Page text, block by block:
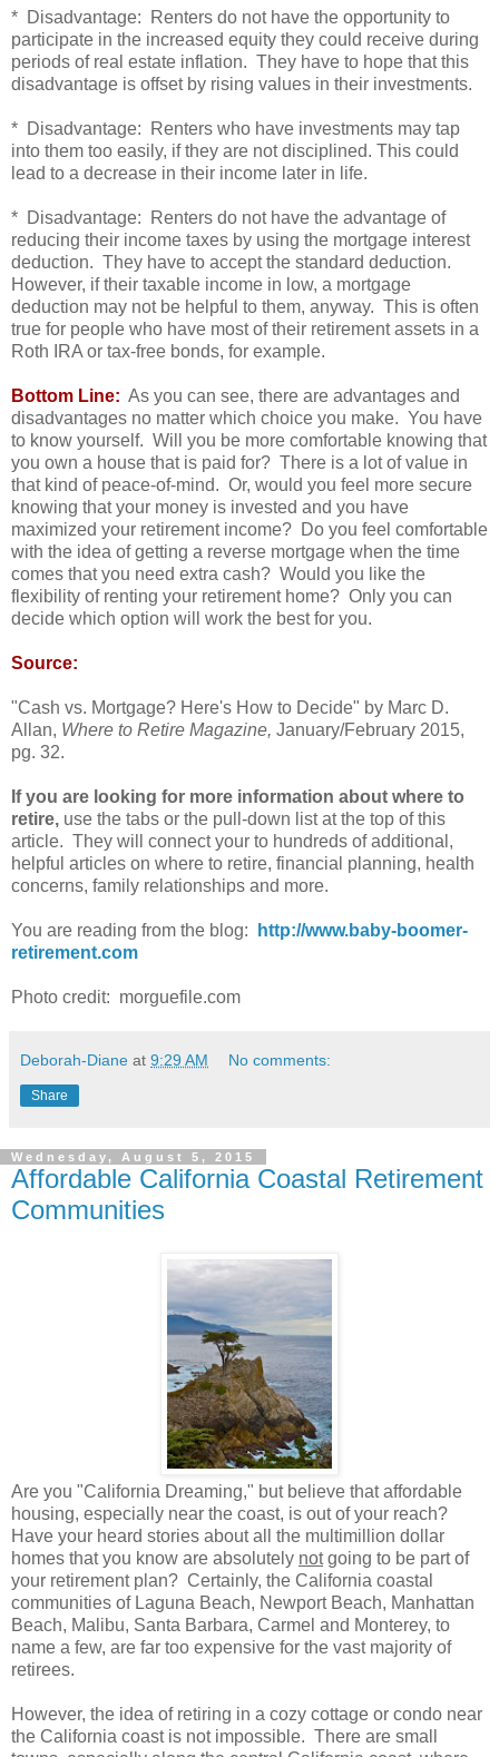
* Disadvantage: Renters do not have the opportunity to
participate in the increased equity they could receive during
periods of real estate inflation. They have to hope that this
disadvantage is offset by rising values in their investments.
* Disadvantage: Renters who have investments may tap
into them too easily, if they are not disciplined. This could
lead to a decrease in their income later in life.
* Disadvantage: Renters do not have the advantage of
reducing their income taxes by using the mortgage interest
deduction. They have to accept the standard deduction.
However, if their taxable income in low, a mortgage
deduction may not be helpful to them, anyway. This is often
true for people who have most of their retirement assets in a
Roth IRA or tax-free bonds, for example.
Bottom Line: As you can see, there are advantages and
disadvantages no matter which choice you make. You have
to know yourself. Will you be more comfortable knowing that
you own a house that is paid for? There is a lot of value in
that kind of peace-of-mind. Or, would you feel more secure
knowing that your money is invested and you have
maximized your retirement income? Do you feel comfortable
with the idea of getting a reverse mortgage when the time
comes that you need extra cash? Would you like the
flexibility of renting your retirement home? Only you can
decide which option will work the best for you.
Source:
"Cash vs. Mortgage? Here's How to Decide" by Marc D.
Allan, Where to Retire Magazine, January/February 2015,
pg. 32.
If you are looking for more information about where to
retire, use the tabs or the pull-down list at the top of this
article. They will connect your to hundreds of additional,
helpful articles on where to retire, financial planning, health
concerns, family relationships and more.
You are reading from the blog:
http://www.baby-boomer-
retirement.com
Photo credit: morguefile.com
Deborah-Diane at 9:29 AM No comments:
Share
Wednesday, August 5, 2015
Affordable California Coastal Retirement
Communities
Are you "California Dreaming," but believe that affordable
housing, especially near the coast, is out of your reach?
Have your heard stories about all the multimillion dollar
homes that you know are absolutely notgoing to be part of
your retirement plan? Certainly, the California coastal
communities of Laguna Beach, Newport Beach, Manhattan
Beach, Malibu, Santa Barbara, Carmel and Monterey, to
name a few, are far too expensive for the vast majority of
retirees.
However, the idea of retiring in a cozy cottage or condo near
the California coast is not impossible. There are small